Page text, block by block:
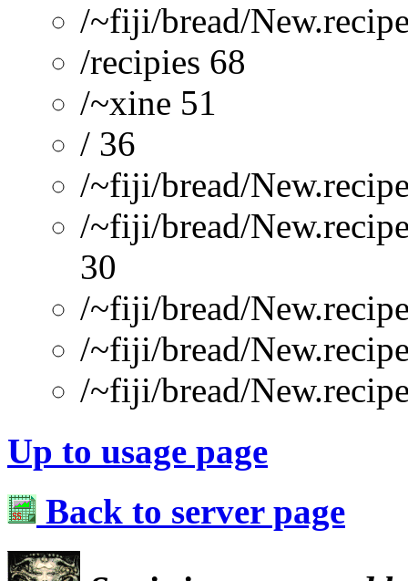
/~fiji/bread/
/recipies 68
/~xine 51
/ 36
/~fiji/bread/
/~fiji/bread/
30
/~fiji/bread/
/~fiji/bread/
/~fiji/bread/
Up to usage page
Back to server page